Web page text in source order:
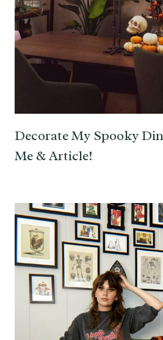
Decorate My Spooky
Me & Article!